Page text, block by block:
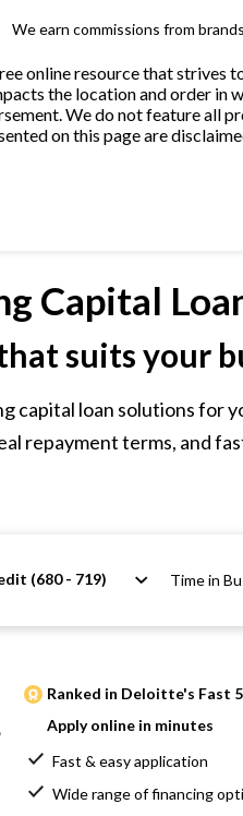
We earn commissions from
online resource that
the location and order
We do not feature all
on this page are
Capital
suits your
capital loan solutions for
repayment terms, and
(680 - 719) Time in
Ranked in Deloitte's Fast
Apply online in minutes
Fast & easy application
Wide range of financing